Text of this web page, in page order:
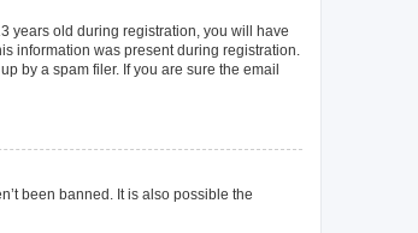
years old during registration, you will have
information was present during registration.
by a spam filer. If you are sure the email
been banned. It is also possible the